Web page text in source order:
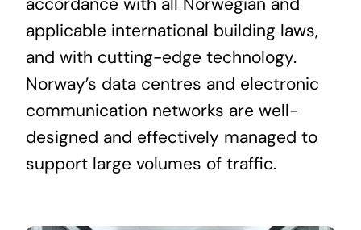
applicable international building laws,
and with cutting-edge technology.
Norway’s data centres and electronic
communication networks are well-
designed and effectively managed to
support large volumes of traffic.